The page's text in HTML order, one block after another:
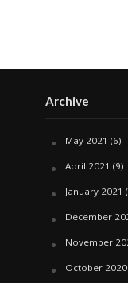
Archive
May 2021 (6)
April 2021 (9)
January 2021
December
November
October 2020